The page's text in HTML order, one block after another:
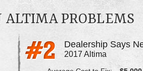
ALTIMA PROBLEMS
2017 Altima